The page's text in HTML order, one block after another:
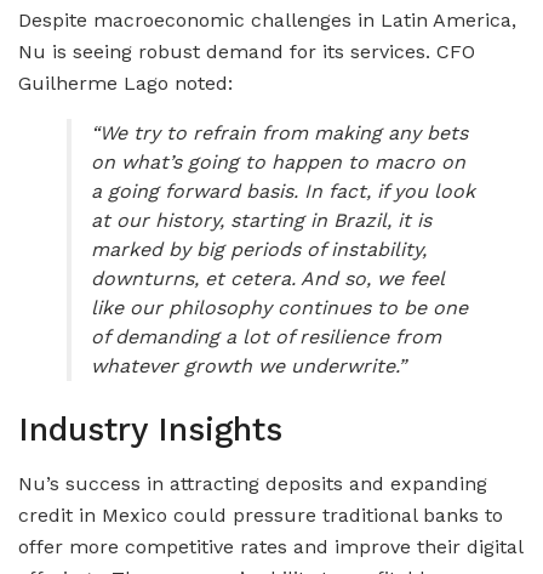
Despite macroeconomic challenges in Latin America,
Nu is seeing robust demand for its services. CFO
Guilherme Lago noted:
“We try to refrain from making any bets
on what’s going to happen to macro on
a going forward basis. In fact, if you look
at our history, starting in Brazil, it is
marked by big periods of instability,
downturns, et cetera. And so, we feel
like our philosophy continues to be one
of demanding a lot of resilience from
whatever growth we underwrite.”
Industry Insights
Nu’s success in attracting deposits and expanding
credit in Mexico could pressure traditional banks to
offer more competitive rates and improve their digital